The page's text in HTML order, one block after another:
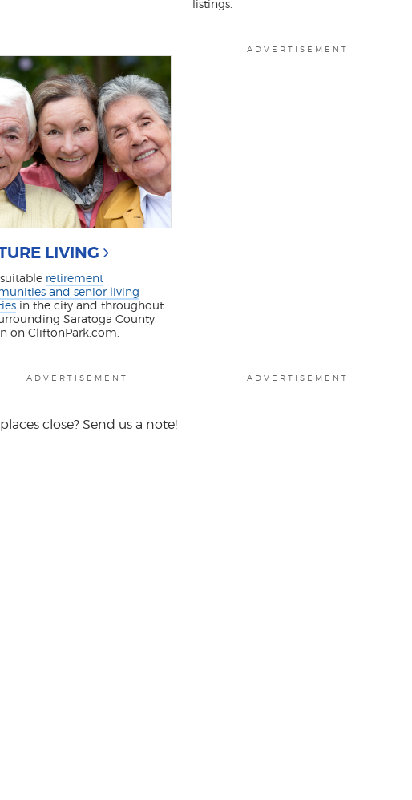
listings.
LIVING
retirement
and senior living
in the city and throughout
Saratoga County
on CliftonPark.com.
ADVERTISEMENT
ADVERTISEMENT ADVERTISEMENT
close? Send us a note!